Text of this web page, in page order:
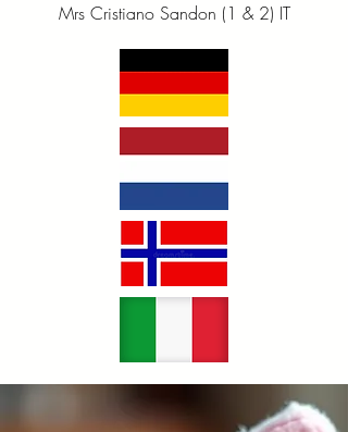
Mrs Cristiano Sandon (1 & 2) IT